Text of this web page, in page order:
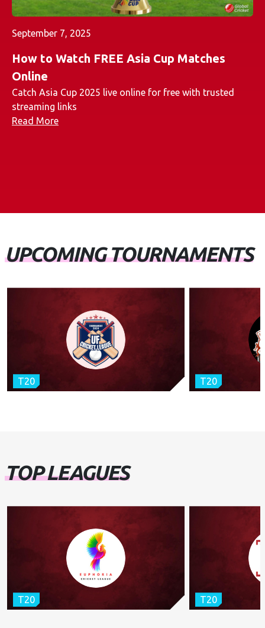
September 7, 2025
How to Watch FREE Asia Cup Matches
Online
Catch Asia Cup 2025 live online for free with trusted
streaming links
Read More
UPCOMING TOURNAMENTS
T20 T20
TOP LEAGUES
T20 T20